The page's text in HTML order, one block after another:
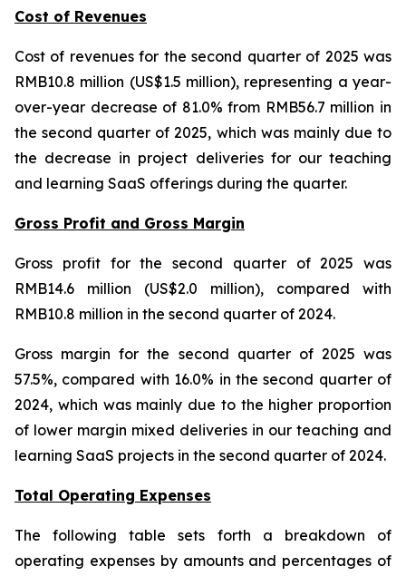
Cost of Revenues
Cost of revenues for the second quarter of 2025 was
RMB10.8 million (US$1.5 million), representing a year-
over-year decrease of 81.0% from RMB56.7 million in
the second quarter of 2025, which was mainly due to
the decrease in project deliveries for our teaching
and learning SaaS offerings during the quarter.
Gross Profit and Gross Margin
Gross profit for the second quarter of 2025 was
RMB14.6 million (US$2.0 million), compared with
RMB10.8 million in the second quarter of 2024.
Gross margin for the second quarter of 2025 was
57.5%, compared with 16.0% in the second quarter of
2024, which was mainly due to the higher proportion
of lower margin mixed deliveries in our teaching and
learning SaaS projects in the second quarter of 2024.
Total Operating Expenses
The following table sets forth a breakdown of
operating expenses by amounts and percentages of